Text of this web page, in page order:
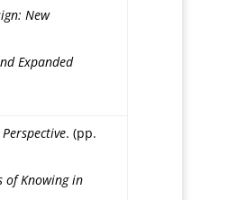
New
Expanded
. (pp.
of Knowing in